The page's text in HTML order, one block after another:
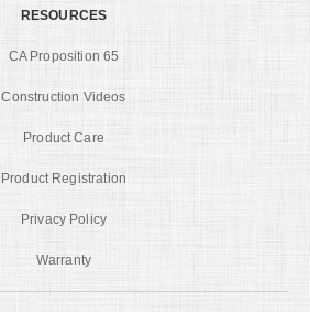
RESOURCES
CA Proposition 65
Construction Videos
Product Care
Product Registration
Privacy Policy
Warranty